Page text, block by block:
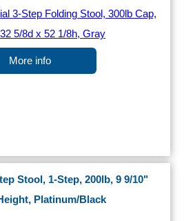
More info
Stool, 1-Step, 200lb, 9 9/10"
Platinum/Black